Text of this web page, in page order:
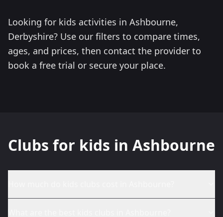
Looking for kids activities in Ashbourne,
Derbyshire? Use our filters to compare times,
ages, and prices, then contact the provider to
book a free trial or secure your place.
Clubs for kids in Ashbourne